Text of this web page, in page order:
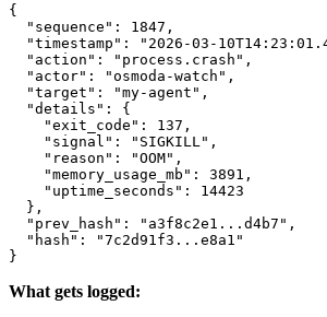
{
  "sequence": 1847,
"timestamp": "2026-03-
  "action": "process.crash",
  "actor": "osmoda-watch",
  "target": "my-agent",
  "details": {
    "exit_code": 137,
    "signal": "SIGKILL",
    "reason": "OOM",
    "memory_usage_mb": 3891,
    "uptime_seconds": 14423
  },
  "prev_hash": "a3f8c2e1...d4b7",
  "hash": "7c2d91f3...e8a1"
}
What gets logged: